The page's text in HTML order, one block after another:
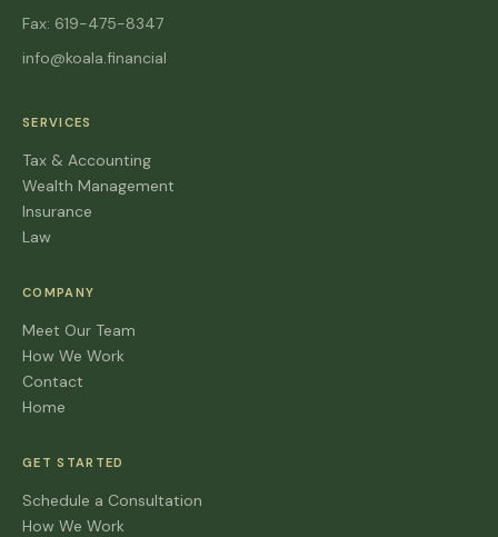
Fax: 619-475-8347
info@koala.financial
SERVICES
Tax & Accounting
Wealth Management
Insurance
Law
COMPANY
Meet Our Team
How We Work
Contact
Home
GET STARTED
Schedule a Consultation
How We Work